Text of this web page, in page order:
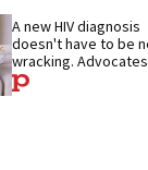
A new HIV diagnosis
doesn't have to be
wracking. Advocates
share their advice